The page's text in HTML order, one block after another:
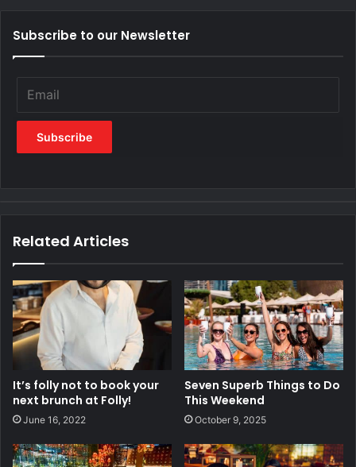
Subscribe to our Newsletter
Related Articles
It’s folly not to book your
next brunch at Folly!
June 16, 2022
Seven Superb Things to Do
This Weekend
October 9, 2025